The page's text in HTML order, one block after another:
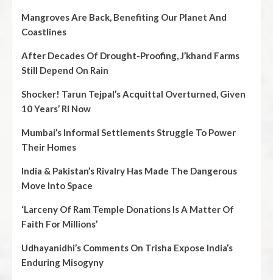
Mangroves Are Back, Benefiting Our Planet And
Coastlines
After Decades Of Drought-Proofing, J’khand Farms
Still Depend On Rain
Shocker! Tarun Tejpal’s Acquittal Overturned, Given
10 Years’ RI Now
Mumbai’s Informal Settlements Struggle To Power
Their Homes
India & Pakistan’s Rivalry Has Made The Dangerous
Move Into Space
‘Larceny Of Ram Temple Donations Is A Matter Of
Faith For Millions’
Udhayanidhi’s Comments On Trisha Expose India’s
Enduring Misogyny